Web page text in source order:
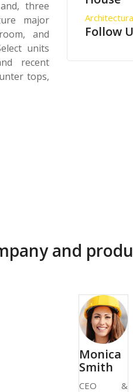
three
major
and
units
recent
tops,
Follow
and
Monica
Smith
CEO &